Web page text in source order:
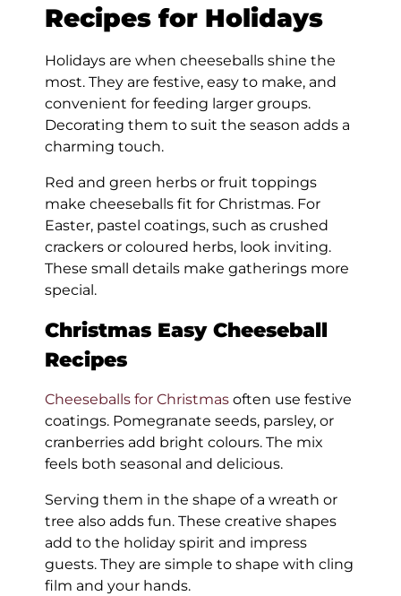
Recipes for Holidays
Holidays are when cheeseballs shine the
most. They are festive, easy to make, and
convenient for feeding larger groups.
Decorating them to suit the season adds a
charming touch.
Red and green herbs or fruit toppings
make cheeseballs fit for Christmas. For
Easter, pastel coatings, such as crushed
crackers or coloured herbs, look inviting.
These small details make gatherings more
special.
Christmas Easy Cheeseball
Recipes
Cheeseballs for Christmas often use festive
coatings. Pomegranate seeds, parsley, or
cranberries add bright colours. The mix
feels both seasonal and delicious.
Serving them in the shape of a wreath or
tree also adds fun. These creative shapes
add to the holiday spirit and impress
guests. They are simple to shape with cling
film and your hands.